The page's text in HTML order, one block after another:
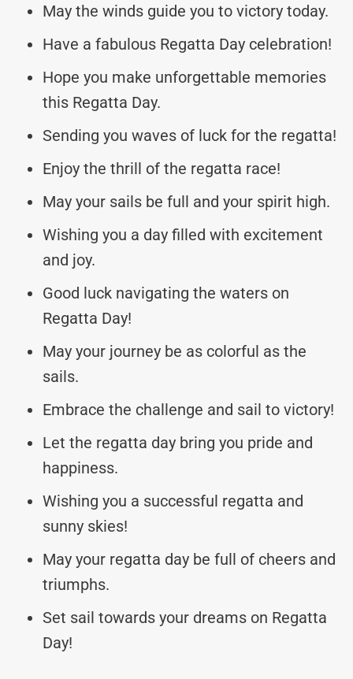
May the winds guide you to victory today.
Have a fabulous Regatta Day celebration!
Hope you make unforgettable memories
this Regatta Day.
Sending you waves of luck for the regatta!
Enjoy the thrill of the regatta race!
May your sails be full and your spirit high.
Wishing you a day filled with excitement
and joy.
Good luck navigating the waters on
Regatta Day!
May your journey be as colorful as the
sails.
Embrace the challenge and sail to victory!
Let the regatta day bring you pride and
happiness.
Wishing you a successful regatta and
sunny skies!
May your regatta day be full of cheers and
triumphs.
Set sail towards your dreams on Regatta
Day!